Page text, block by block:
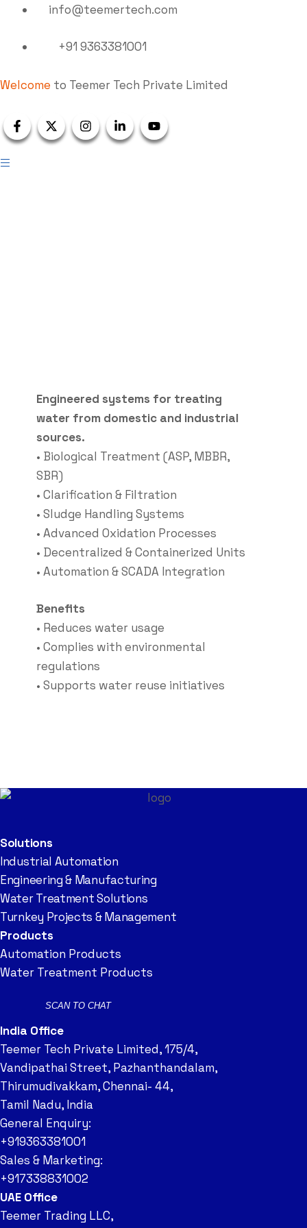
info@teemertech.com
+91 9363381001
Welcome to Teemer Tech Private Limited
Engineered systems for treating
water from domestic and industrial
sources.
• Biological Treatment (ASP, MBBR,
SBR)
• Clarification & Filtration
• Sludge Handling Systems
• Advanced Oxidation Processes
• Decentralized & Containerized Units
• Automation & SCADA Integration
Benefits
• Reduces water usage
• Complies with environmental
regulations
• Supports water reuse initiatives
Solutions
Industrial Automation
Engineering & Manufacturing
Water Treatment Solutions
Turnkey Projects & Management
Products
Automation Products
Water Treatment Products
SCAN TO CHAT
India Office
Teemer Tech Private Limited, 175/4,
Vandipathai Street, Pazhanthandalam,
Thirumudivakkam, Chennai- 44,
Tamil Nadu, India
General Enquiry:
+919363381001
Sales & Marketing:
+917338831002
UAE Office
Teemer Trading LLC,